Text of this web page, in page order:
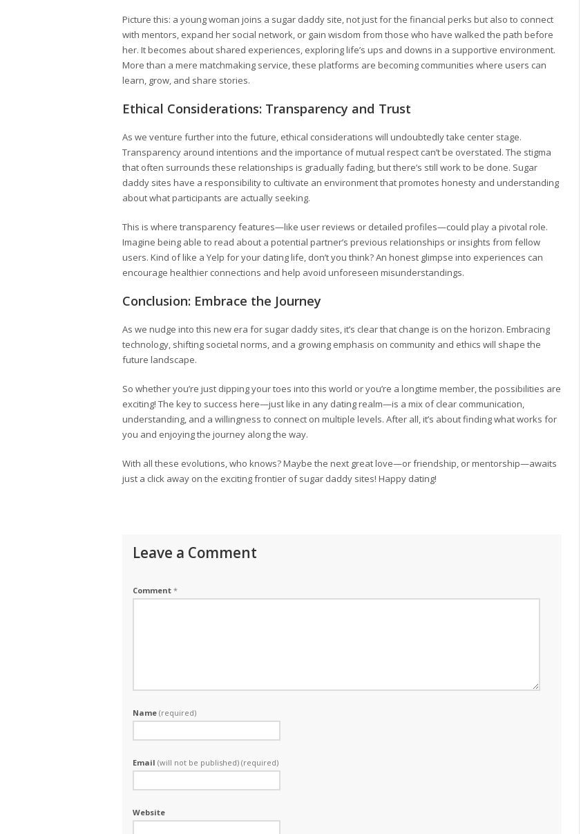
Picture this: a young woman joins a sugar daddy site, not just for the financial perks but also to connect
with mentors, expand her social network, or gain wisdom from those who have walked the path before
her. It becomes about shared experiences, exploring life’s ups and downs in a supportive environment.
More than a mere matchmaking service, these platforms are becoming communities where users can
learn, grow, and share stories.
Ethical Considerations: Transparency and Trust
As we venture further into the future, ethical considerations will undoubtedly take center stage.
Transparency around intentions and the importance of mutual respect can’t be overstated. The stigma
that often surrounds these relationships is gradually fading, but there’s still work to be done. Sugar
daddy sites have a responsibility to cultivate an environment that promotes honesty and understanding
about what participants are actually seeking.
This is where transparency features—like user reviews or detailed profiles—could play a pivotal role.
Imagine being able to read about a potential partner’s previous relationships or insights from fellow
users. Kind of like a Yelp for your dating life, don’t you think? An honest glimpse into experiences can
encourage healthier connections and help avoid unforeseen misunderstandings.
Conclusion: Embrace the Journey
As we nudge into this new era for sugar daddy sites, it’s clear that change is on the horizon. Embracing
technology, shifting societal norms, and a growing emphasis on community and ethics will shape the
future landscape.
So whether you’re just dipping your toes into this world or you’re a longtime member, the possibilities are
exciting! The key to success here—just like in any dating realm—is a mix of clear communication,
understanding, and a willingness to connect on multiple levels. After all, it’s about finding what works for
you and enjoying the journey along the way.
With all these evolutions, who knows? Maybe the next great love—or friendship, or mentorship—awaits
just a click away on the exciting frontier of sugar daddy sites! Happy dating!
Leave a Comment
Comment *
Name (required)
Email (will not be published) (required)
Website